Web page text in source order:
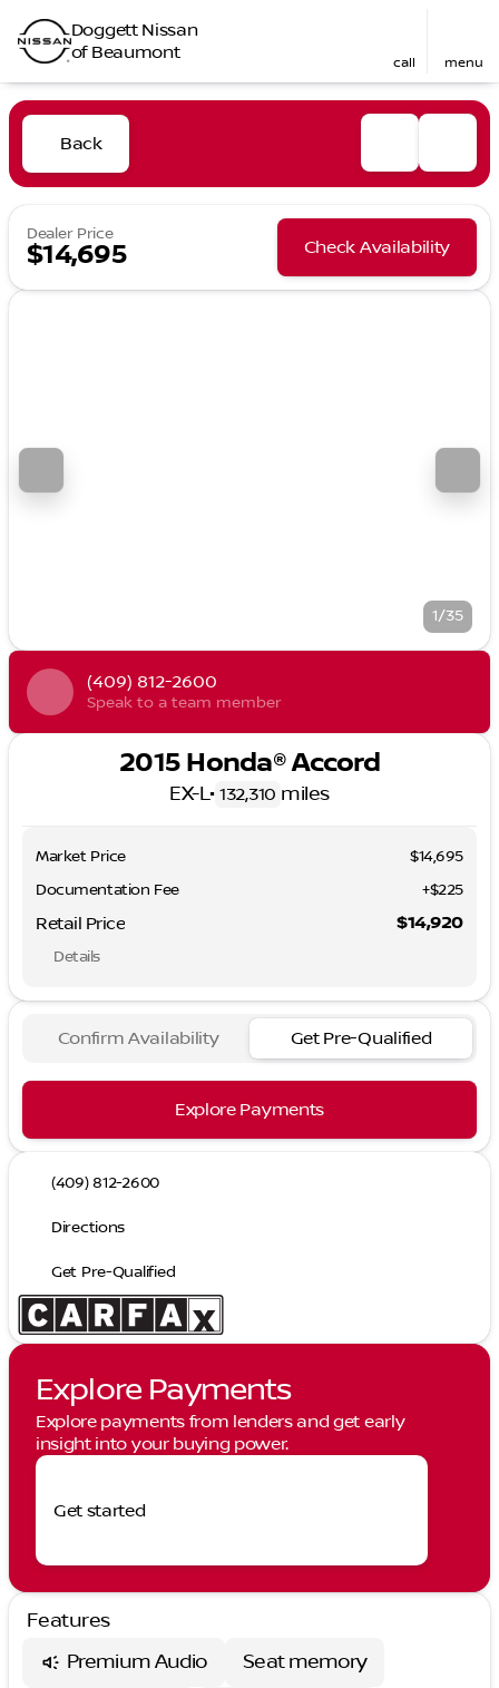
Doggett Nissan
of Beaumont
call menu
Back
Dealer Price
$14,695 Check Availability
1/35
(409) 812-2600
Speak to a team member
2015 Honda® Accord
EX-L• 132,310 miles
Market Price
$14,695
Documentation Fee
+$225
Retail Price $14,920
Details
Confirm Availability Get Pre-Qualified
Explore Payments
(409) 812-2600
Directions
Get Pre-Qualified
Explore Payments
Explore payments from lenders and get early
insight into your buying power.
Get started
Features
Premium Audio
Seat memory